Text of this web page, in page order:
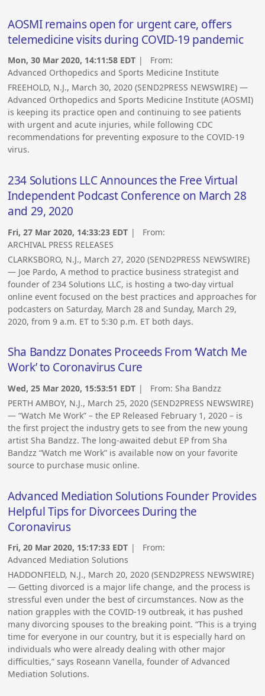
AOSMI remains open for urgent care, offers
telemedicine visits during COVID-19 pandemic
Mon, 30 Mar 2020, 14:11:58 EDT | From:
Advanced Orthopedics and Sports Medicine Institute
FREEHOLD, N.J., March 30, 2020 (SEND2PRESS NEWSWIRE) —
Advanced Orthopedics and Sports Medicine Institute (AOSMI)
is keeping its practice open and continuing to see patients
with urgent and acute injuries, while following CDC
recommendations for preventing exposure to the COVID-19
virus.
234 Solutions LLC Announces the Free Virtual
Independent Podcast Conference on March 28
and 29, 2020
Fri, 27 Mar 2020, 14:33:23 EDT | From:
ARCHIVAL PRESS RELEASES
CLARKSBORO, N.J., March 27, 2020 (SEND2PRESS NEWSWIRE)
— Joe Pardo, A method to practice business strategist and
founder of 234 Solutions LLC, is hosting a two-day virtual
online event focused on the best practices and approaches for
podcasters on Saturday, March 28 and Sunday, March 29,
2020, from 9 a.m. ET to 5:30 p.m. ET both days.
Sha Bandzz Donates Proceeds From ‘Watch Me
Work’ to Coronavirus Cure
Wed, 25 Mar 2020, 15:53:51 EDT | From:Sha Bandzz
PERTH AMBOY, N.J., March 25, 2020 (SEND2PRESS NEWSWIRE)
— “Watch Me Work” – the EP Released February 1, 2020 – is
the first project the industry gets to see from the new young
artist Sha Bandzz. The long-awaited debut EP from Sha
Bandzz “Watch me Work” is available now on your favorite
source to purchase music online.
Advanced Mediation Solutions Founder Provides
Helpful Tips for Divorcees During the
Coronavirus
Fri, 20 Mar 2020, 15:17:33 EDT | From:
Advanced Mediation Solutions
HADDONFIELD, N.J., March 20, 2020 (SEND2PRESS NEWSWIRE)
— Getting divorced is a major life change, and the process is
stressful even under the best of circumstances. Now as the
nation grapples with the COVID-19 outbreak, it has pushed
many divorcing spouses to the breaking point. “This is a trying
time for everyone in our country, but it is especially hard on
individuals who were already dealing with other major
difficulties,” says Roseann Vanella, founder of Advanced
Mediation Solutions.